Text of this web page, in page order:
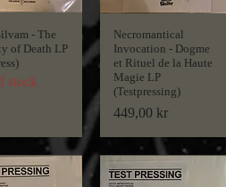
- The
of Death LP
stock
Necromantical
Invocation - Dogme
et Rituel de la Haute
Magie LP
(Testpressing)
Price
449,00 kr